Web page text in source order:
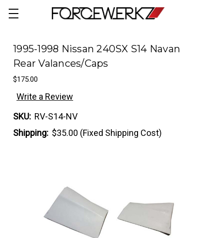
1995-1998 Nissan 240SX S14 Navan
Rear Valances/Caps
$175.00
Write a Review
SKU: RV-S14-NV
Shipping: $35.00 (Fixed Shipping Cost)